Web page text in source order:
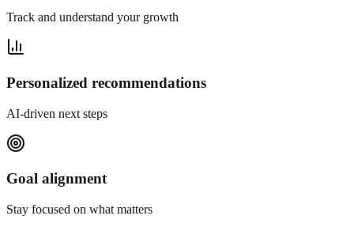
Track and understand your growth
Personalized recommendations
AI-driven next steps
Goal alignment
Stay focused on what matters